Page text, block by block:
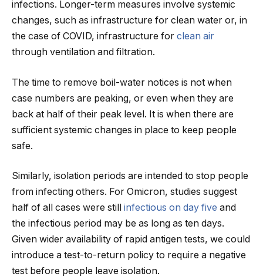
infections. Longer-term measures involve systemic
changes, such as infrastructure for clean water or, in
the case of COVID, infrastructure for clean air
through ventilation and filtration.
The time to remove boil-water notices is not when
case numbers are peaking, or even when they are
back at half of their peak level. It is when there are
sufficient systemic changes in place to keep people
safe.
Similarly, isolation periods are intended to stop people
from infecting others. For Omicron, studies suggest
half of all cases were still infectious on day five and
the infectious period may be as long as ten days.
Given wider availability of rapid antigen tests, we could
introduce a test-to-return policy to require a negative
test before people leave isolation.